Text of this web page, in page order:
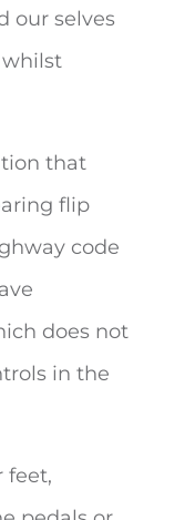
our selves
that
flip
code
does not
in the
feet,